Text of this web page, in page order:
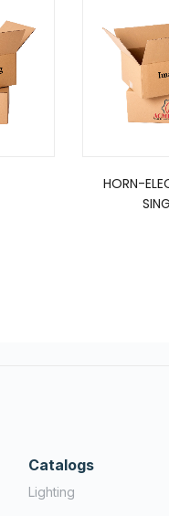
HORN-
Catalogs
Lighting